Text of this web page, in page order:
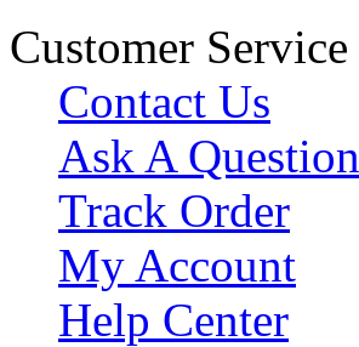
Customer Service
Contact Us
Ask A Question
Track Order
My Account
Help Center